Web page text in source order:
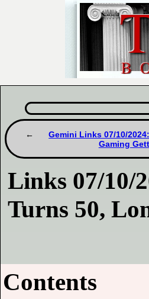
Gemini Links 07/10/
Gaming
Links 07/10/
Turns 50,
Contents